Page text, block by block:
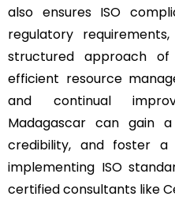
also ensures ISO
regulatory
structured approach of
efficient resource
and continual
Madagascar can gain
credibility, and foster
implementing ISO
certified consultants like